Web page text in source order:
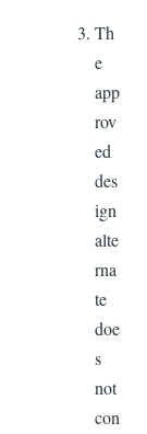
Th
e
app
rov
ed
des
ign
alte
rna
te
doe
s
not
con